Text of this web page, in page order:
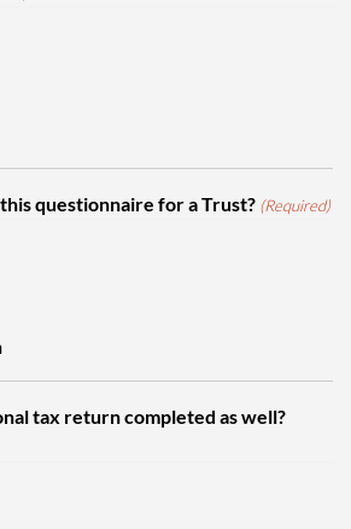
questionnaire for a Trust? (Required)
tax return completed as well?